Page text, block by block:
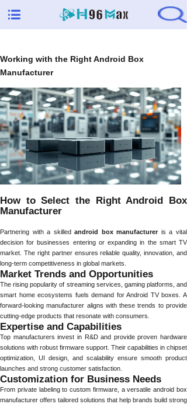
Working with the Right Android Box
Manufacturer
How to Select the Right Android Box
Manufacturer
Partnering with a skilledandroid box manufactureris a vital
decision for businesses entering or expanding in the smart TV
market. The right partner ensures reliable quality, innovation, and
long-term competitiveness in global markets.
Market Trends and Opportunities
The rising popularity of streaming services, gaming platforms, and
smart home ecosystems fuels demand for Android TV boxes. A
forward-looking manufacturer aligns with these trends to provide
cutting-edge products that resonate with consumers.
Expertise and Capabilities
Top manufacturers invest in R&D and provide proven hardware
solutions with robust firmware support. Their capabilities in chipset
optimization, UI design, and scalability ensure smooth product
launches and strong customer satisfaction.
Customization for Business Needs
From private labeling to custom firmware, a versatile android box
manufacturer offers tailored solutions that help brands build strong